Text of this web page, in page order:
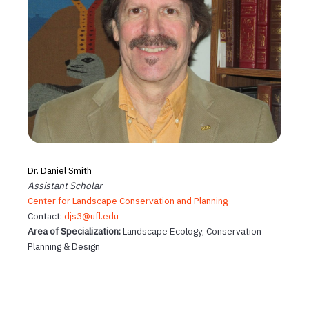
Dr. Daniel Smith
Assistant Scholar
Center for Landscape Conservation and Planning
Contact: djs3@ufl.edu
Area of Specialization:Landscape Ecology, Conservation
Planning & Design